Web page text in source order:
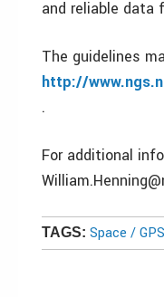
and reliable data
The guidelines
http://
.
For additional
TAGS: Space /